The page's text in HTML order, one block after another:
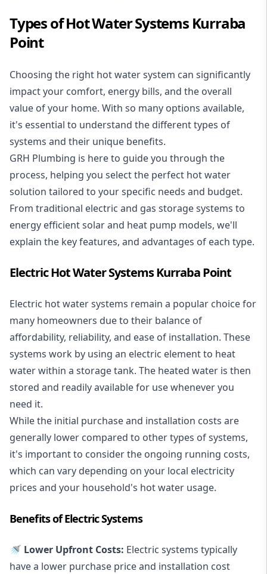
Types of Hot Water Systems Kurraba
Point
Choosing the right hot water system can significantly
impact your comfort, energy bills, and the overall
value of your home. With so many options available,
it's essential to understand the different types of
systems and their unique benefits.
GRH Plumbing is here to guide you through the
process, helping you select the perfect hot water
solution tailored to your specific needs and budget.
From traditional electric and gas storage systems to
energy efficient solar and heat pump models, we'll
explain the key features, and advantages of each type.
Electric Hot Water Systems Kurraba Point
Electric hot water systems remain a popular choice for
many homeowners due to their balance of
affordability, reliability, and ease of installation. These
systems work by using an electric element to heat
water within a storage tank. The heated water is then
stored and readily available for use whenever you
need it.
While the initial purchase and installation costs are
generally lower compared to other types of systems,
it's important to consider the ongoing running costs,
which can vary depending on your local electricity
prices and your household's hot water usage.
Benefits of Electric Systems
🚿 Lower Upfront Costs: Electric systems typically
have a lower purchase price and installation cost